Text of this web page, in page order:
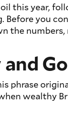
this year,
Before you
the
phrase
wealthy